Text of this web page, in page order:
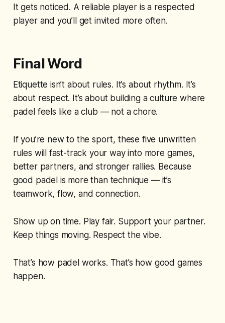
It gets noticed. A reliable player is a respected
player and you’ll get invited more often.
Final Word
Etiquette isn’t about rules. It’s about rhythm. It’s
about respect. It’s about building a culture where
padel feels like a club — not a chore.
If you’re new to the sport, these five unwritten
rules will fast-track your way into more games,
better partners, and stronger rallies. Because
good padel is more than technique — it’s
teamwork, flow, and connection.
Show up on time. Play fair. Support your partner.
Keep things moving. Respect the vibe.
That’s how padel works. That’s how good games
happen.